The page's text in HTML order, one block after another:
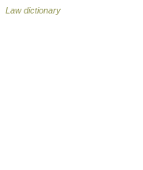
Law dictionary